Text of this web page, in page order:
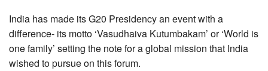
India has made its G20 Presidency an event with a
difference- its motto ‘Vasudhaiva Kutumbakam’ or ‘World is
one family’ setting the note for a global mission that India
wished to pursue on this forum.